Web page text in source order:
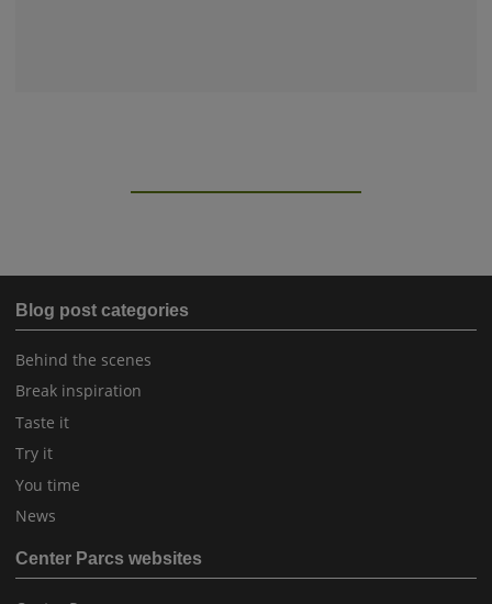
Blog post categories
Behind the scenes
Break inspiration
Taste it
Try it
You time
News
Center Parcs websites